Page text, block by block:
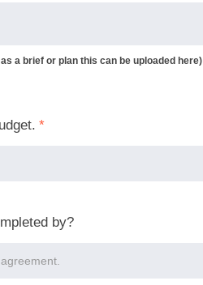
a brief or plan this can be uploaded here)
*
by?